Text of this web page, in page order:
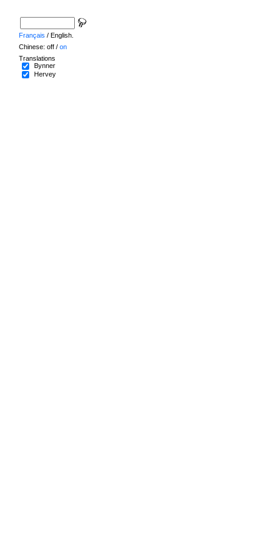
Français / English.
Chinese: off / on
Translations
Bynner
Hervey